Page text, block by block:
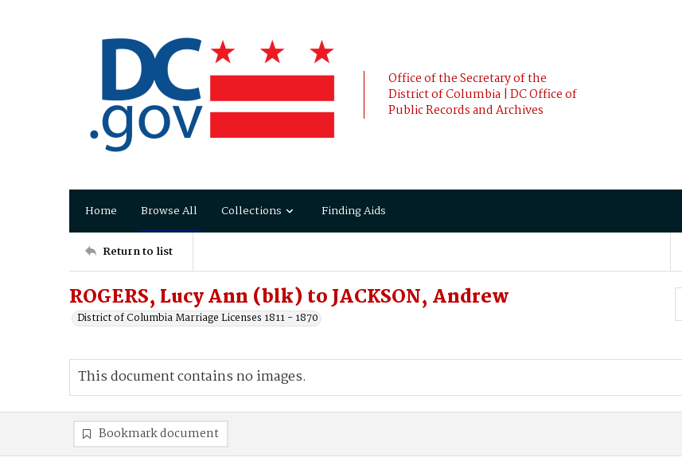
Office of the Secretary of the
District of Columbia | DC Office of
Public Records and Archives
Home Browse All Collections Finding Aids
Return to list
ROGERS, Lucy Ann (blk) to JACKSON, Andrew
District of Columbia Marriage Licenses 1811 - 1870
This document contains no images.
Bookmark document